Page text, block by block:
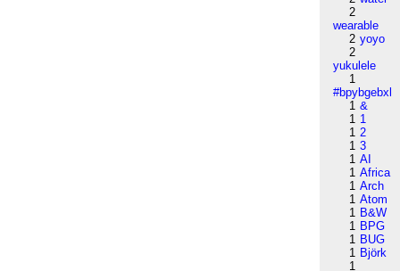
2
wearable
2 yoyo
2
yukulele
1
#bpybgebxl
1 &
1 1
1 2
1 3
1 AI
1 Africa
1 Arch
1 Atom
1 B&W
1 BPG
1 BUG
1 Björk
1